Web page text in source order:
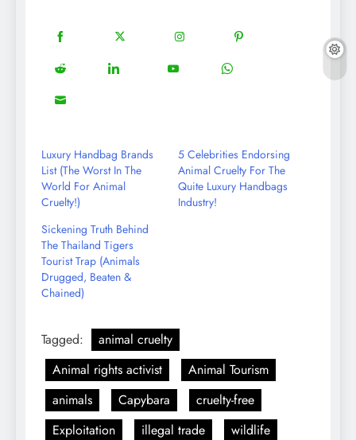
Share
on
Facebook
Share
on
Twitter
Share
on
Share
on
Pinterest
Share
on
Share
Share
Share
Share
Luxury Handbag Brands
List (The Worst In The
World For Animal
Cruelty!)
5 Celebrities Endorsing
Animal Cruelty For The
Quite Luxury Handbags
Industry!
Sickening Truth Behind
The Thailand Tigers
Tourist Trap (Animals
Drugged, Beaten &
Chained)
Tagged:
animal cruelty
Animal rights activist
Animal Tourism
animals
Capybara
cruelty-free
Exploitation
illegal trade wildlife